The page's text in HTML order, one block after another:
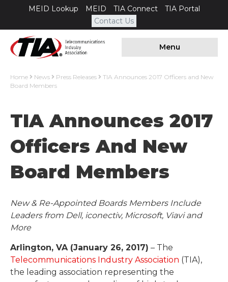
MEID Lookup MEID TIA Connect
TIA Portal
Contact Us
Menu
Home News Press Releases
TIA Announces 2017 Officers and New
Board Members
TIA Announces 2017
Officers And New
Board Members
New & Re-Appointed Boards Members Include
Leaders from Dell, iconectiv, Microsoft, Viavi and
More
Arlington, VA (January 26, 2017) – The
Telecommunications Industry Association (TIA),
the leading association representing the